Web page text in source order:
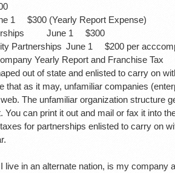
1
$300 (Yearly Report Expense)
June 1
$300
Partnerships June 1
$200 per
Yearly Report and Franchise Tax
out of state and enlisted to carry on
that as it may, unfamiliar companies
The unfamiliar organization structure
You can print it out and mail or fax it into
for partnerships enlisted to carry on
live in an alternate nation, is my company